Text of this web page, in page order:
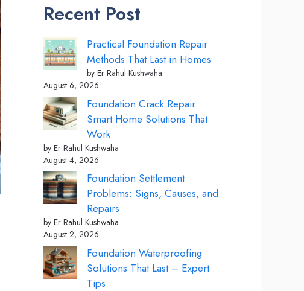
Recent Post
Practical Foundation Repair
Methods That Last in Homes
by Er Rahul Kushwaha
August 6, 2026
Foundation Crack Repair:
Smart Home Solutions That
Work
by Er Rahul Kushwaha
August 4, 2026
Foundation Settlement
Problems: Signs, Causes, and
Repairs
by Er Rahul Kushwaha
August 2, 2026
Foundation Waterproofing
Solutions That Last – Expert
Tips